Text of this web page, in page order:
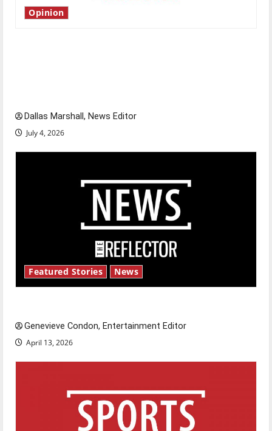
Opinion
Dallas Marshall, News Editor
July 4, 2026
Featured Stories News
Genevieve Condon, Entertainment Editor
April 13, 2026